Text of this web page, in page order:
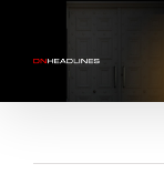
content